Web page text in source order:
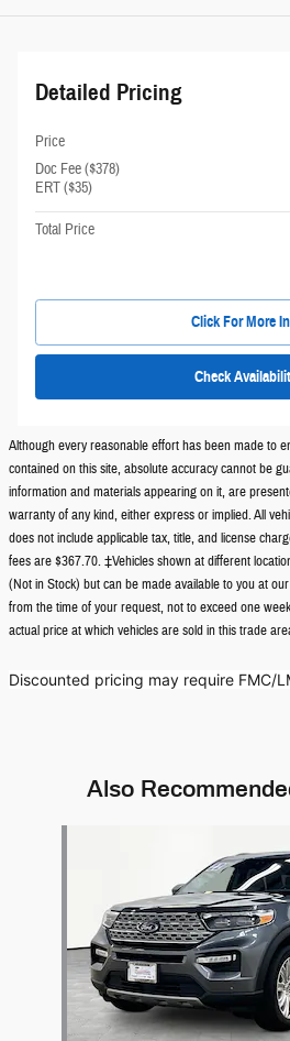
Detailed Pricing
Price
Doc Fee ($378)
ERT ($35)
Total Price
Click For More
Check
Although every reasonable effort has been made to
contained on this site, absolute accuracy cannot be
information and materials appearing on it, are
warranty of any kind, either express or implied. All
does not include applicable tax, title, and license
fees are $367.70. ‡Vehicles shown at different
(Not in Stock) but can be made available to you at
from the time of your request, not to exceed one
actual price at which vehicles are sold in this trade
Discounted pricing may require FMC/
Also